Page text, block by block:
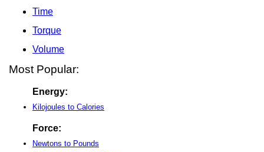
Time
Torque
Volume
Most Popular:
Energy:
Kilojoules to Calories
Force:
Newtons to Pounds